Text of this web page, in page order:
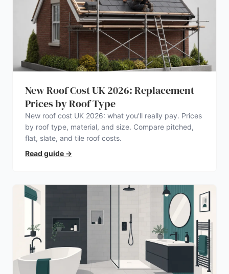
New Roof Cost UK 2026: Replacement
Prices by Roof Type
New roof cost UK 2026: what you’ll really pay. Prices
by roof type, material, and size. Compare pitched,
flat, slate, and tile roof costs.
Read guide →